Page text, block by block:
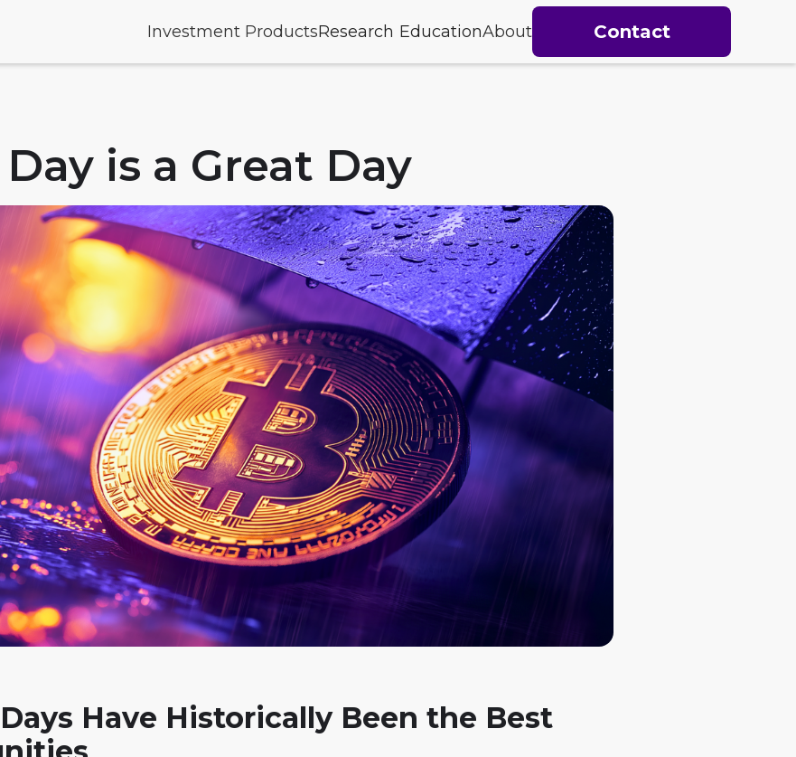
Investment ProductsResearch EducationAbout Contact
is a Great Day
Have Historically Been the Best